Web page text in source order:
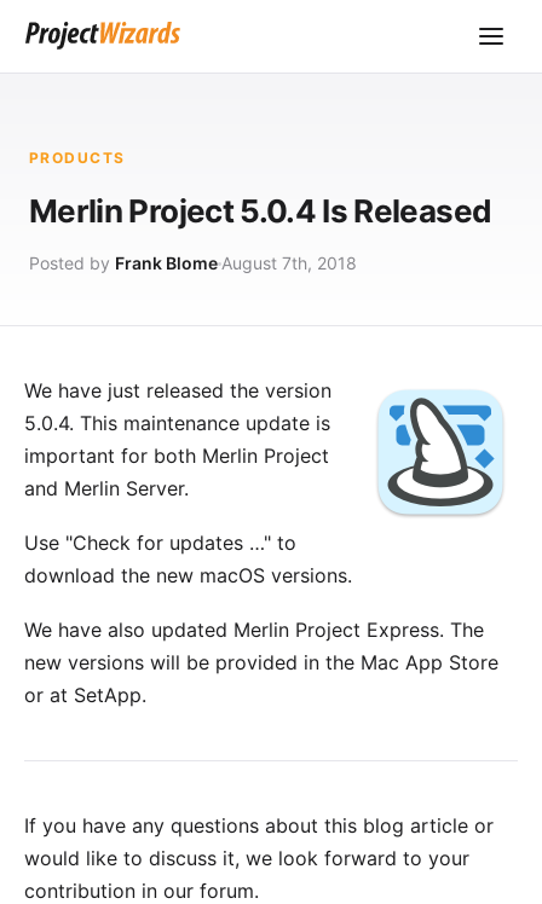
PRODUCTS
Merlin Project 5.0.4 Is Released
Posted by Frank Blome August 7th, 2018
We have just released the version
5.0.4. This maintenance update is
important for both Merlin Project
and Merlin Server.
Use "Check for updates …" to
download the new macOS versions.
We have also updated Merlin Project Express. The
new versions will be provided in the Mac App Store
or at SetApp.
If you have any questions about this blog article or
would like to discuss it, we look forward to your
contribution in our forum.